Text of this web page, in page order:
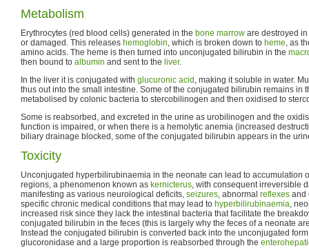
Metabolism
Erythrocytes (red blood cells) generated in the bone marrow are destroyed
or damaged. This releases hemoglobin, which is broken down to heme, as
amino acids. The heme is then turned into unconjugated bilirubin in the
then bound to albumin and sent to the liver.
In the liver it is conjugated with glucuronic acid , making it soluble in water.
thus out into the small intestine. Some of the conjugated bilirubin remains in
metabolised by colonic bacteria to stercobilinogen and then oxidised to
Some is reabsorbed, and excreted in the urine as urobilinogen and the
function is impaired, or when there is a hemolytic anemia (increased
biliary drainage blocked, some of the conjugated bilirubin appears in the
Toxicity
Unconjugated hyperbilirubinaemia in the neonate can lead to accumulation
regions, a phenomenon known as kernicterus, with consequent irreversible
manifesting as various neurological deficits, seizures, abnormal reflexes and
specific chronic medical conditions that may lead to hyperbilirubinaemia,
increased risk since they lack the intestinal bacteria that facilitate the
conjugated bilirubin in the feces (this is largely why the feces of a neonate
Instead the conjugated bilirubin is converted back into the unconjugated
glucoronidase and a large proportion is reabsorbed through the